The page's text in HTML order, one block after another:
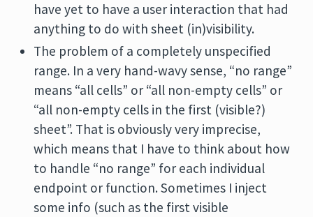
have yet to have a user interaction that had
anything to do with sheet (in)visibility.
The problem of a completely unspecified
range. In a very hand-wavy sense, “no range”
means “all cells” or “all non-empty cells” or
“all non-empty cells in the first (visible?)
sheet”. That is obviously very imprecise,
which means that I have to think about how
to handle “no range” for each individual
endpoint or function. Sometimes I inject
some info (such as the first visible